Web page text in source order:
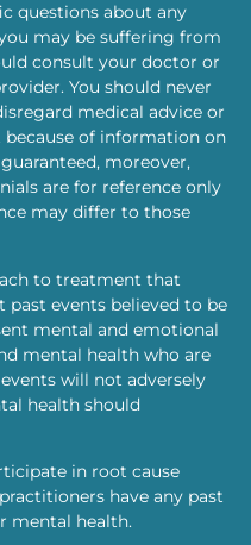
questions about any
may be suffering from
consult your doctor or
You should never
medical advice or
of information on
moreover,
are for reference only
may differ to those
to treatment that
events believed to be
mental and emotional
mental health who are
will not adversely
health should
in root cause
have any past
mental health.